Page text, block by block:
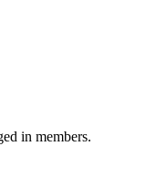
in members.